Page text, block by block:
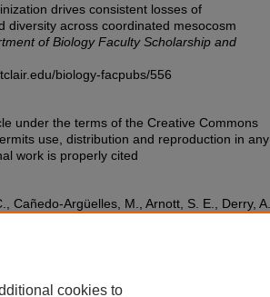
drives consistent losses of
diversity across coordinated mesocosm
of Biology Faculty Scholarship and
biology-facpubs/556
under the terms of the Creative Commons
use, distribution and reproduction in any
work is properly cited
Cañedo‐Argüelles, M., Arnott, S. E., Derry, A.
cookies to